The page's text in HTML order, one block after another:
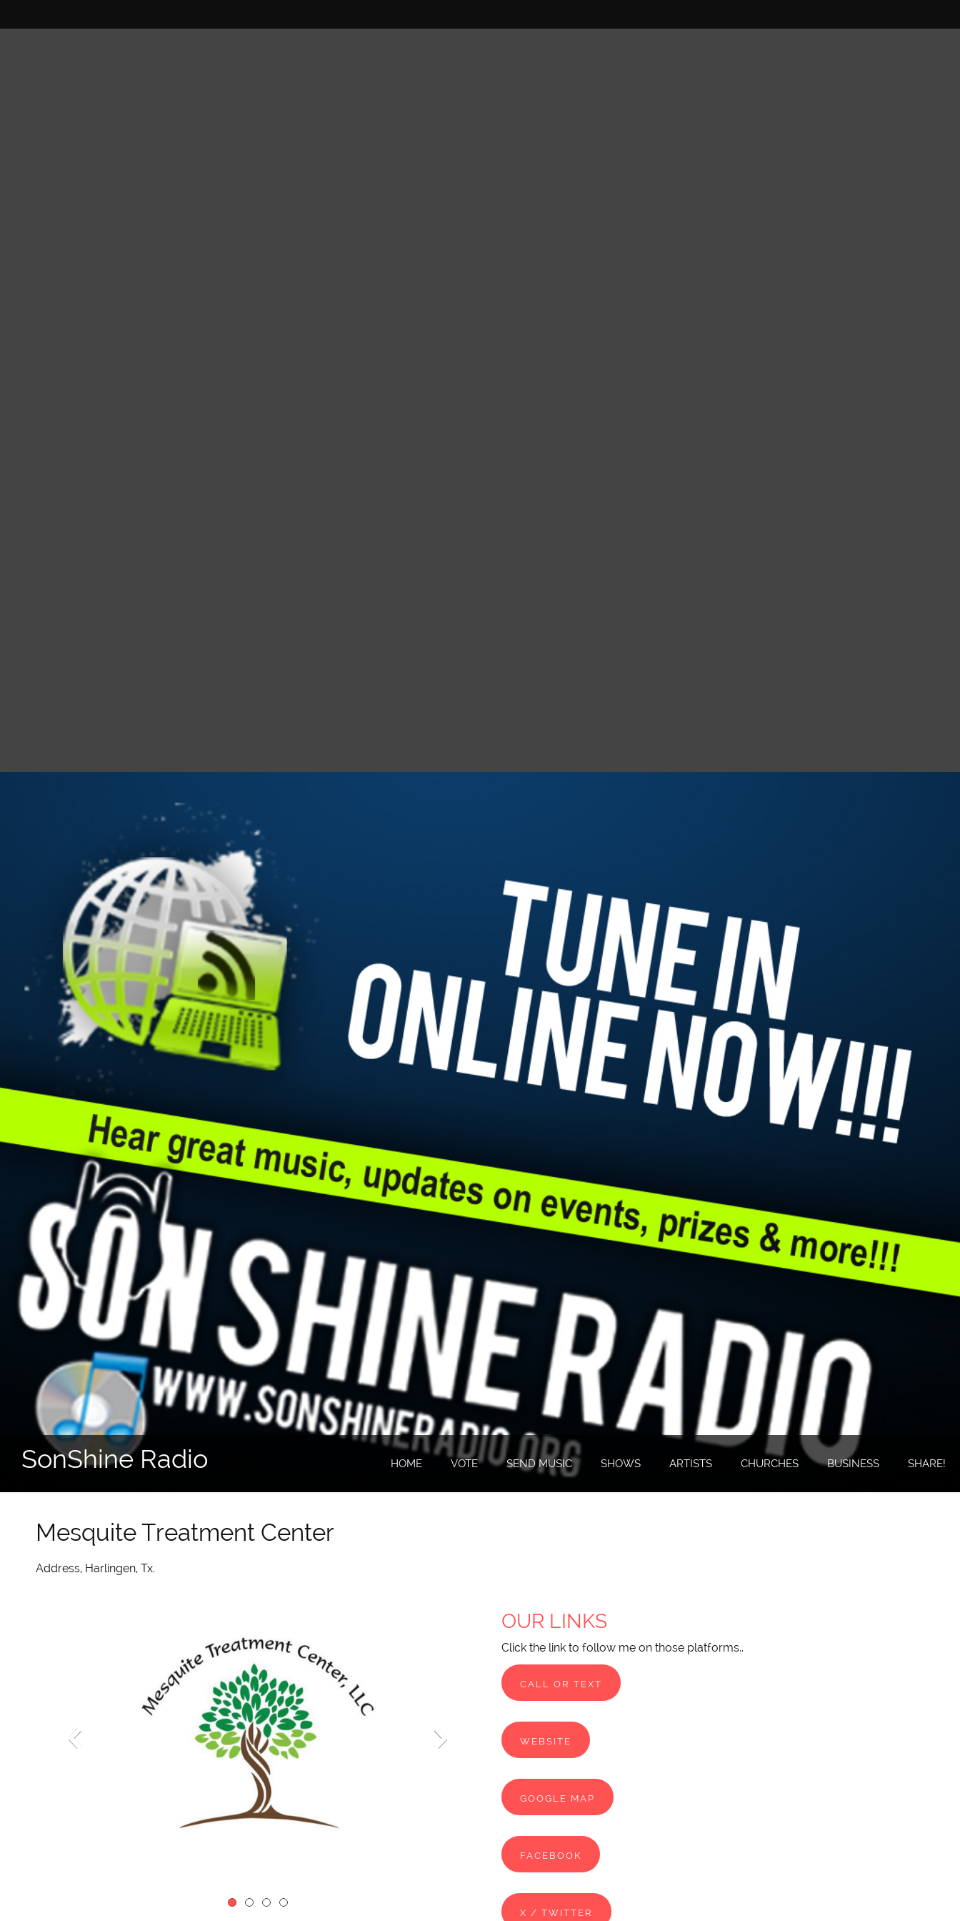
SonShine Radio HOME VOTE SEND MUSIC SHOWS ARTISTS CHURCHES BUSINESS SHARE!
Mesquite Treatment Center
Address, Harlingen, Tx.
OUR LINKS
Click the link to follow me on those platforms..
CALL OR TEXT
WEBSITE
GOOGLE MAP
FACEBOOK
X / TWITTER